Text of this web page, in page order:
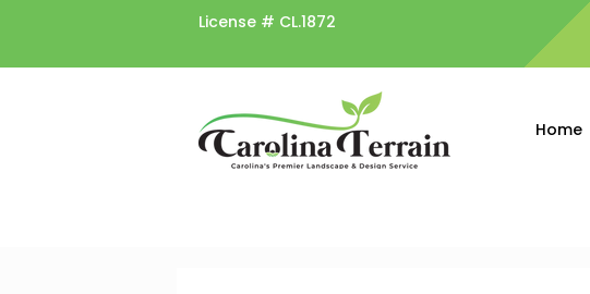
License # CL.1872
Home